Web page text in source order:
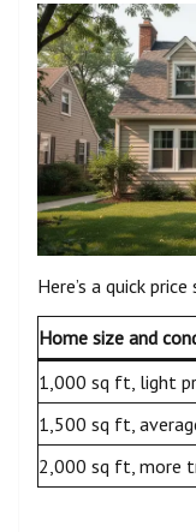
Here’s a quick
Home size and
1,000 sq ft, light
1,500 sq ft,
2,000 sq ft, more